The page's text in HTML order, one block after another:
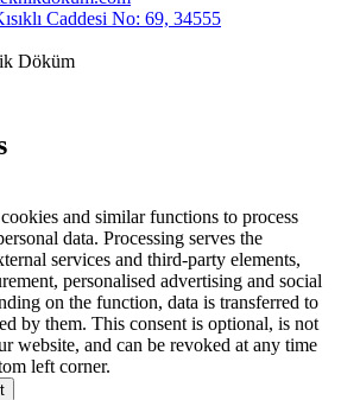
Caddesi No: 69, 34555
Döküm
and similar functions to process
data. Processing serves the
services and third-party elements,
personalised advertising and social
on the function, data is transferred to
by them. This consent is optional, is not
website, and can be revoked at any time
left corner.